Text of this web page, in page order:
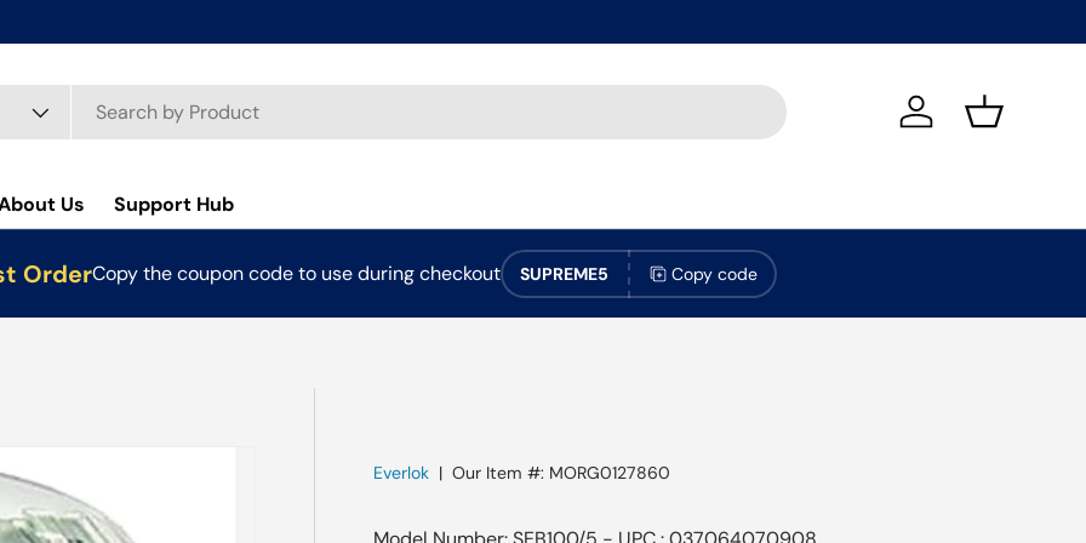
Log in Basket
Us Support Hub
OrderCopy the coupon code to use during checkout SUPREME5 Copy code
Everlok | Our Item #: MORG0127860